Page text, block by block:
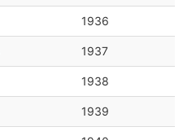
1936
1937
1938
1939